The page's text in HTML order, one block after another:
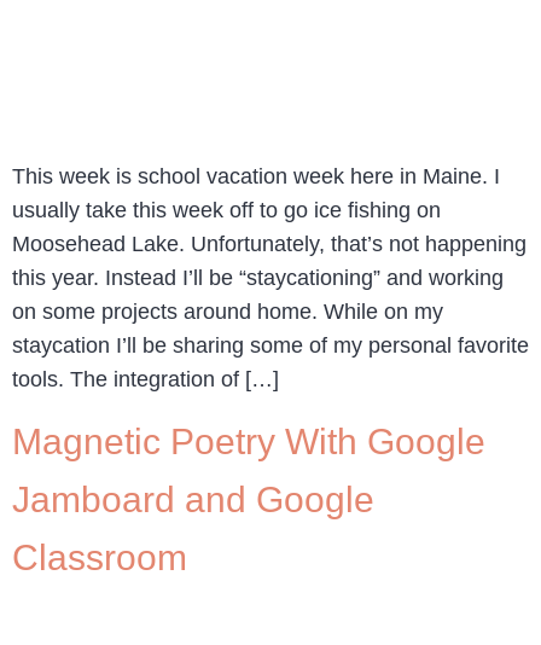
This week is school vacation week here in Maine. I
usually take this week off to go ice fishing on
Moosehead Lake. Unfortunately, that’s not happening
this year. Instead I’ll be “staycationing” and working
on some projects around home. While on my
staycation I’ll be sharing some of my personal favorite
tools. The integration of […]
Magnetic Poetry With Google
Jamboard and Google
Classroom